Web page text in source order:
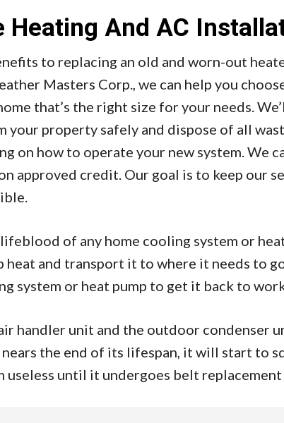
And AC
to replacing an old and worn-out
Masters Corp., we can help you
that’s the right size for your needs.
your property safely and dispose of all
on how to operate your new system. We
approved credit. Our goal is to keep our
of any home cooling system or
heat and transport it to where it needs to
system or heat pump to get it back to
handler unit and the outdoor condenser
the end of its lifespan, it will start to
useless until it undergoes belt